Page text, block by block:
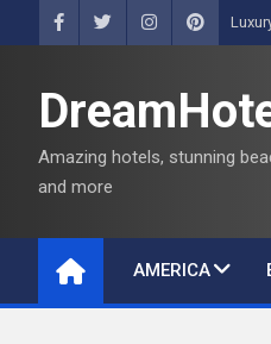
k
e
Amazing hotels, stunning
and more
AMERICA